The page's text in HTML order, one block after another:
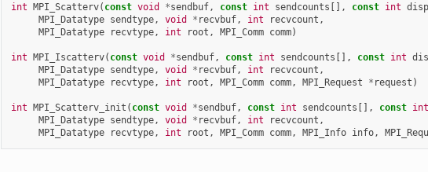
int MPI_Scatterv( const void *sendbuf, const int sendcounts [], const int
MPI_Datatype sendtype, void * recvbuf, int recvcount ,
MPI_Datatype
recvtype, int root , MPI_Comm comm)
int MPI_Iscatterv( const void *sendbuf, const int sendcounts [], const int
MPI_Datatype sendtype, void * recvbuf, int recvcount ,
MPI_Datatype
recvtype, int root , MPI_Comm comm, MPI_Request * request )
int MPI_Scatterv_init ( const void *sendbuf, const int sendcounts [], const int
MPI_Datatype sendtype, void * recvbuf, int recvcount ,
MPI_Datatype
recvtype, int root , MPI_Comm comm, MPI_Info info,